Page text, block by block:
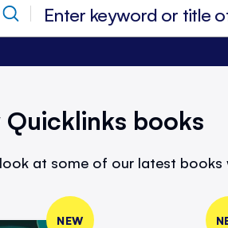
Quicklinks books
at some of our latest books
NEW